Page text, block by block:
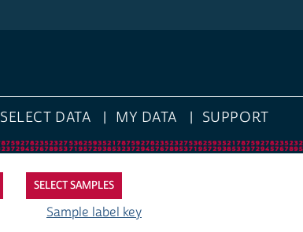
SELECT DATA MY DATA SUPPORT
SELECT SAMPLES
Sample label key